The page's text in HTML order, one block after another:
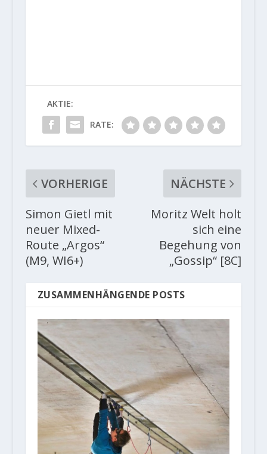
AKTIE:
RATE:
VORHERIGE
Simon Gietl mit
neuer Mixed-
Route „Argos“
(M9, WI6+)
NÄCHSTE
Moritz Welt holt
sich eine
Begehung von
„Gossip“ [8C]
ZUSAMMENHÄNGENDE POSTS